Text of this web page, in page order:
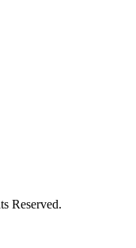
Reserved.